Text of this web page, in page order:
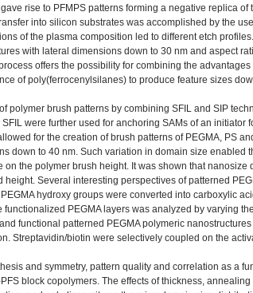
rise to PFMPS patterns forming a negative replica of
into silicon substrates was accomplished by the
of the plasma composition led to different etch
with lateral dimensions down to 30 nm and aspect
offers the possibility for combining the advantages
of poly(ferrocenylsilanes) to produce feature sizes
polymer brush patterns by combining SFIL and SIP
were further used for anchoring SAMs of an initiator
for the creation of brush patterns of PEGMA, PS
down to 40 nm. Such variation in domain size enabled
on the polymer brush height. It was shown that nanosize
Several interesting perspectives of patterned
hydroxy groups were converted into carboxylic
PEGMA layers was analyzed by varying
functional patterned PEGMA polymeric nanostructures
Streptavidin/biotin were selectively coupled on the
and symmetry, pattern quality and correlation as a
block copolymers. The effects of thickness, annealing